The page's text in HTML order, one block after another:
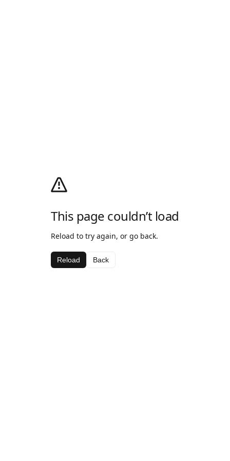
This page couldn’t load
Reload to try again, or go back.
Reload Back